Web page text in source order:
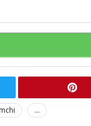
...